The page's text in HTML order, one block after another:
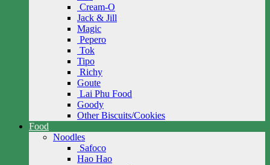
Cream-O
Jack & Jill
Magic
Pepero
Tok
Tipo
Richy
Goute
Lai Phu Food
Goody
Other Biscuits/Cookies
Food
Noodles
Safoco
Hao Hao